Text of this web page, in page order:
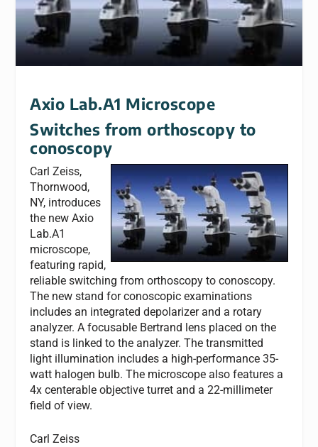
Axio Lab.A1 Microscope
Switches from orthoscopy to
conoscopy
Carl Zeiss,
Thornwood,
NY, introduces
the new Axio
Lab.A1
microscope,
featuring rapid,
reliable switching from orthoscopy to conoscopy.
The new stand for conoscopic examinations
includes an integrated depolarizer and a rotary
analyzer. A focusable Bertrand lens placed on the
stand is linked to the analyzer. The transmitted
light illumination includes a high-performance 35-
watt halogen bulb. The microscope also features a
4x centerable objective turret and a 22-millimeter
field of view.
Carl Zeiss